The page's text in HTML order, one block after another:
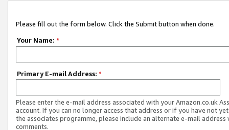
Please fill out the form below. Click the Submit button when done.
Your Name: *
Primary E-mail Address: *
Please enter the e-mail address associated with your Amazon.co.uk
account. If you can no longer access that address or if you have not
the associates programme, please include an alternate e-mail address
comments.